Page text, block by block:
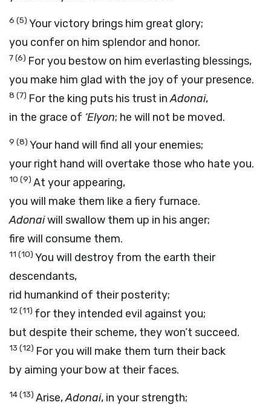
6 (5) Your victory brings him great glory;
you confer on him splendor and honor.
7(6) For you bestow on him everlasting blessings,
you make him glad with the joy of your presence.
8 (7) For the king puts his trust inAdonai,
in the grace of ‘Elyon; he will not be moved.
9 (8) Your hand will find all your enemies;
your right hand will overtake those who hate you.
10 (9) At your appearing,
you will make them like a fiery furnace.
Adonaiwill swallow them up in his anger;
fire will consume them.
11 (10) You will destroy from the earth their
descendants,
rid humankind of their posterity;
12(11) for they intended evil against you;
but despite their scheme, they won’t succeed.
13 (12) For you will make them turn their back
by aiming your bow at their faces.
14(13) Arise,Adonai, in your strength;